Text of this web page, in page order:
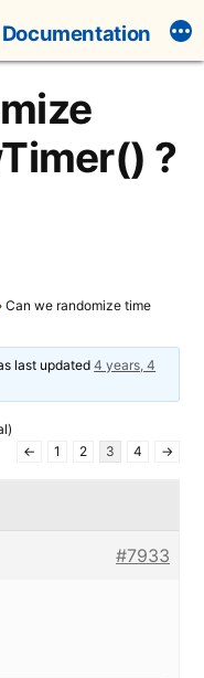
Documentation
?
› Can we randomize time
last updated4 years, 4
←
1 2 3 4 →
#7933